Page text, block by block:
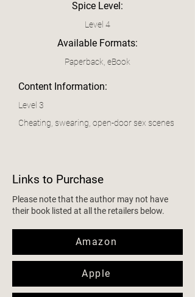
Spice Level:
Level 4
Available Formats:
Paperback, eBook
Content Information:
Level 3
Cheating, swearing, open-door sex scenes
Links to Purchase
Please note that the author may not have
their book listed at all the retailers below.
Amazon
Apple